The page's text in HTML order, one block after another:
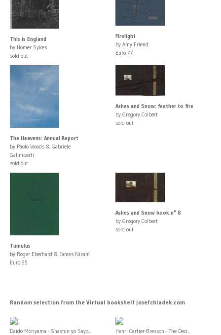
This is England
by Homer Sykes
sold out
Firelight
by Amy Friend
Euro 77
The Heavens: Annual Report
by Paolo Woods & Gabriele
Galimberti
sold out
Ashes and Snow: feather to fire
by Gregory Colbert
sold out
Tumulus
by Roger Eberhard & James Nizam
Euro 95
Ashes and Snow book n° 8
by Gregory Colbert
sold out
Random selection from the Virtual bookshelf josefchladek.com
Daido Moriyama - Shashin yo Sayo... Henri Cartier-Bresson - The Deci...